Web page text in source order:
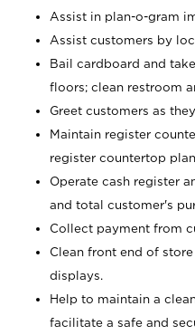
Assist in plan-o-gram
Assist customers by
Bail cardboard and
floors; clean restroom
Greet customers as
Maintain register
register countertop
Operate cash register
and total customer's
Collect payment from
Clean front end of
displays.
Help to maintain a
facilitate a safe and